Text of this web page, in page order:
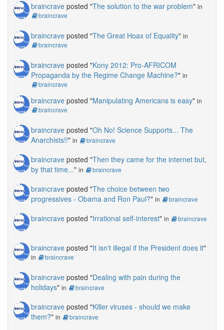
braincrave posted "The solution to the war problem" in
braincrave
braincrave posted "The Great Hoax of Equality" in
braincrave
braincrave posted "Kony 2012: Pro-AFRICOM
Propaganda by the Regime Change Machine?" in
braincrave
braincrave posted "Manipulating Americans is easy" in
braincrave
braincrave posted "Oh No! Science Supports... The
Anarchists!!" in braincrave
braincrave posted "Then they came for the internet but,
by that time..." in braincrave
braincrave posted "The choice between two
progressives - Obama and Ron Paul?" in braincrave
braincrave posted "Irrational self-interest" in braincrave
braincrave posted "It isn't illegal if the President does it"
in braincrave
braincrave posted "Dealing with pain during the
holidays" in braincrave
braincrave posted "Killer viruses - should we make
them?" in braincrave